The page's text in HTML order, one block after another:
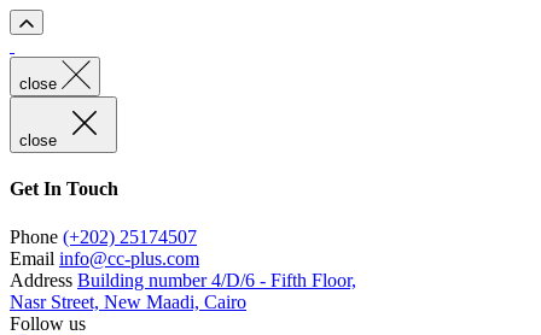
close
close
Get In Touch
Phone (+202) 25174507
Email info@cc-plus.com
Address Building number 4/D/6 - Fifth Floor,
Nasr Street, New Maadi, Cairo
Follow us